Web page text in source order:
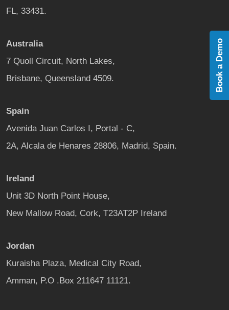
FL, 33431.
Australia
7 Quoll Circuit, North Lakes,
Brisbane, Queensland 4509.
Spain
Avenida Juan Carlos I, Portal - C,
2A, Alcala de Henares 28806, Madrid, Spain.
Ireland
Unit 3D North Point House,
New Mallow Road, Cork, T23AT2P Ireland
Jordan
Kuraisha Plaza, Medical City Road,
Amman, P.O .Box 211647 11121.
Book a Demo